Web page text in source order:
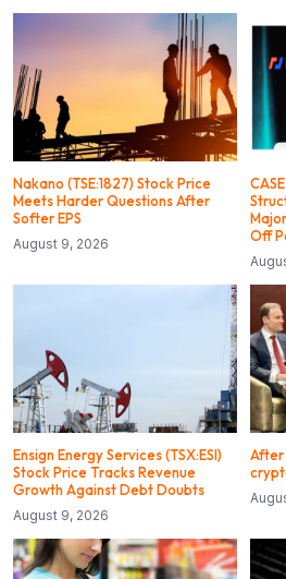
Nakano (TSE:1827) Stock Price
Meets Harder Questions After
Softer EPS
August 9, 2026
Off
Ensign Energy Services (TSX:ESI)
Stock Price Tracks Revenue
Growth Against Debt Doubts
August 9, 2026
After